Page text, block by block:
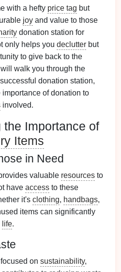
with a hefty price tag but
joy and value to those
donation station for
only helps you declutter but
to give back to the
will walk you through the
donation station,
of donation to
involved.
the Importance of
Items
in Need
valuable resources to
have access to these
it's clothing, handbags,
items can significantly
life.
on sustainability,